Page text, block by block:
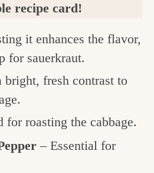
recipe card!
it enhances the flavor,
for sauerkraut.
bright, fresh contrast to
for roasting the cabbage.
– Essential for